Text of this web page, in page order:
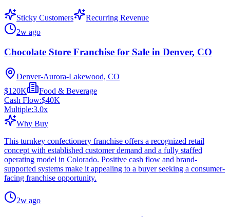
Sticky Customers
Recurring Revenue
2w ago
Chocolate Store Franchise for Sale in Denver, CO
Denver-Aurora-Lakewood, CO
$120K
Food & Beverage
Cash Flow:$40K
Multiple:3.0x
Why Buy
This turnkey confectionery franchise offers a recognized retail
concept with established customer demand and a fully staffed
operating model in Colorado. Positive cash flow and brand-
supported systems make it appealing to a buyer seeking a consumer-
facing franchise opportunity.
2w ago